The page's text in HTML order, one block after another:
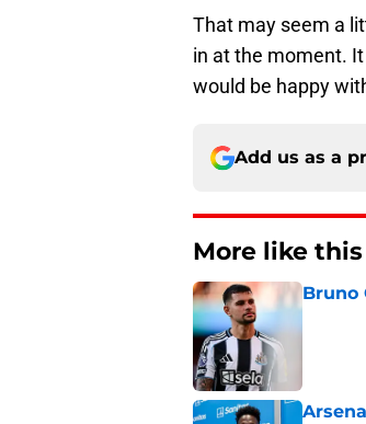
That may seem a
in at the moment.
would be happy
Add us as a
More like this
Bruno